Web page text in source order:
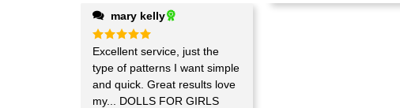
mary kelly
Rated5
Excellent service, just the
type of patterns I want simple
and quick. Great results love
my... DOLLS FOR GIRLS